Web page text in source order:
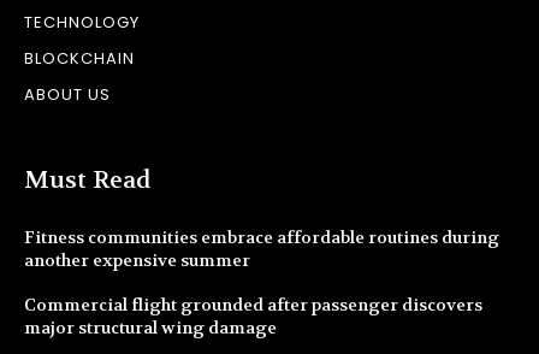
TECHNOLOGY
BLOCKCHAIN
ABOUT US
Must Read
Fitness communities embrace affordable routines during
another expensive summer
Commercial flight grounded after passenger discovers
major structural wing damage